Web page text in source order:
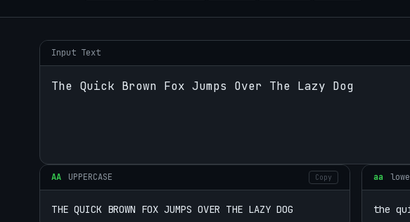
Input Text
AA UPPERCASE Copy
THE QUICK BROWN FOX JUMPS OVER THE LAZY DOG
aa
the